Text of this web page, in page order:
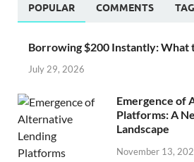
POPULAR COMMENTS
Borrowing $200 Instantly: What
July 29, 2026
Emergence of
Platforms: A
Landscape
November 13,